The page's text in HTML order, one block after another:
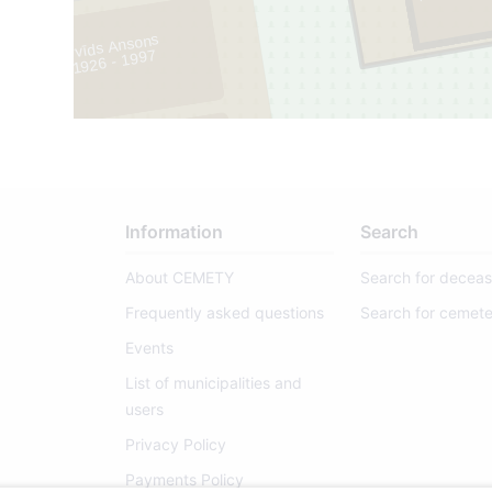
Arvīds Ansons
1926 - 1997
Information
About CEMETY
Frequently asked questions
Events
List of municipalities and
users
Privacy Policy
Payments Policy
Search
Search for
Search for